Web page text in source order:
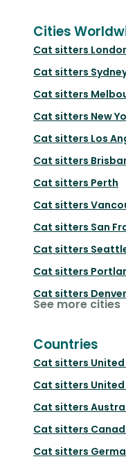
Cities
Cat sitters
Cat sitters
Cat sitters
Cat sitters New
Cat sitters Los
Cat sitters
Cat sitters Perth
Cat sitters
Cat sitters San
Cat sitters
Cat sitters
Cat sitters Denver
See more cities
Countries
Cat sitters
Cat sitters
Cat sitters
Cat sitters
Cat sitters